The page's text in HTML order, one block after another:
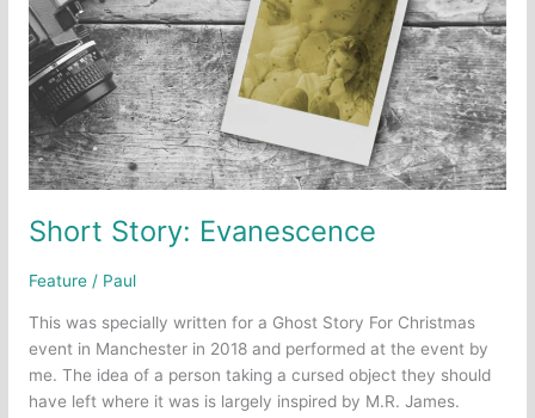
Shoes
Short Story: Evanescence
Feature / Paul
This was specially written for a Ghost Story For Christmas
event in Manchester in 2018 and performed at the event by
me. The idea of a person taking a cursed object they should
have left where it was is largely inspired by M.R. James.